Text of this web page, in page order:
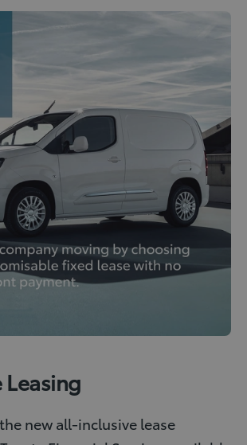
new all-inclusive lease